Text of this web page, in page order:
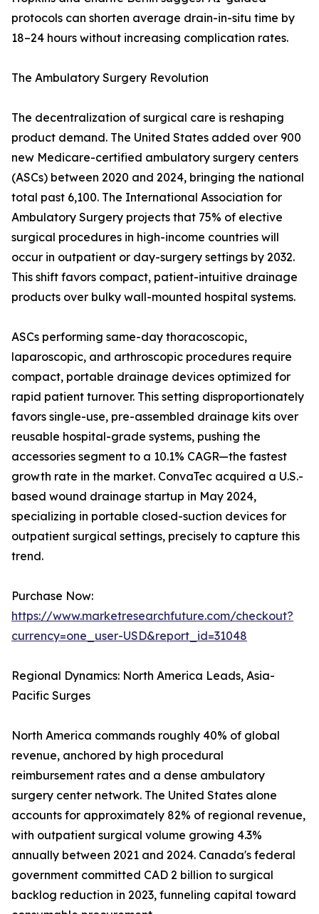
protocols can shorten average drain-in-situ time by
18–24 hours without increasing complication rates.
The Ambulatory Surgery Revolution
The decentralization of surgical care is reshaping
product demand. The United States added over 900
new Medicare-certified ambulatory surgery centers
(ASCs) between 2020 and 2024, bringing the national
total past 6,100. The International Association for
Ambulatory Surgery projects that 75% of elective
surgical procedures in high-income countries will
occur in outpatient or day-surgery settings by 2032.
This shift favors compact, patient-intuitive drainage
products over bulky wall-mounted hospital systems.
ASCs performing same-day thoracoscopic,
laparoscopic, and arthroscopic procedures require
compact, portable drainage devices optimized for
rapid patient turnover. This setting disproportionately
favors single-use, pre-assembled drainage kits over
reusable hospital-grade systems, pushing the
accessories segment to a 10.1% CAGR—the fastest
growth rate in the market. ConvaTec acquired a U.S.-
based wound drainage startup in May 2024,
specializing in portable closed-suction devices for
outpatient surgical settings, precisely to capture this
trend.
Purchase Now:
https://www.marketresearchfuture.com/checkout?
currency=one_user-USD&report_id=31048
Regional Dynamics: North America Leads, Asia-
Pacific Surges
North America commands roughly 40% of global
revenue, anchored by high procedural
reimbursement rates and a dense ambulatory
surgery center network. The United States alone
accounts for approximately 82% of regional revenue,
with outpatient surgical volume growing 4.3%
annually between 2021 and 2024. Canada's federal
government committed CAD 2 billion to surgical
backlog reduction in 2023, funneling capital toward